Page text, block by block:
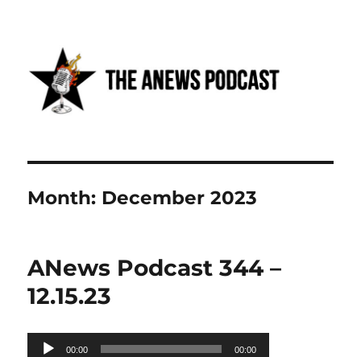
Anews podcast
Month: December 2023
ANews Podcast 344 –
12.15.23
Audio
00:00 00:00